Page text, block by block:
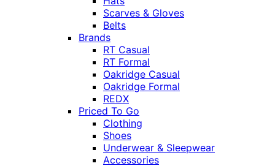
Scarves & Gloves
Belts
Brands
RT Casual
RT Formal
Oakridge Casual
Oakridge Formal
REDX
Priced To Go
Clothing
Shoes
Underwear & Sleepwear
Accessories